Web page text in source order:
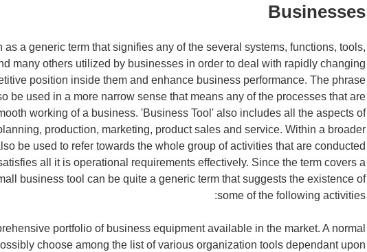
Businesses
a generic term that signifies any of the several systems, functions, tools,
many others utilized by businesses in order to deal with rapidly changing
position inside them and enhance business performance. The phrase
be used in a more narrow sense that means any of the processes that are
working of a business. 'Business Tool' also includes all the aspects of
production, marketing, product sales and service. Within a broader
be used to refer towards the whole group of activities that are conducted
all it is operational requirements effectively. Since the term covers a
business tool can be quite a generic term that suggests the existence of
some of the following activities:
portfolio of business equipment available in the market. A normal
choose among the list of various organization tools dependant upon